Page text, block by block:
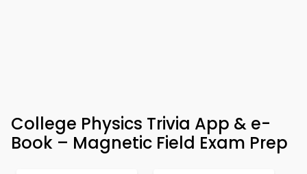
College Physics Trivia App & e-
Book – Magnetic Field Exam Prep